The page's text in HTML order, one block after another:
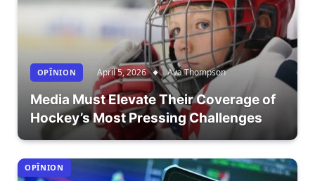
OPÎNION April 5, 2026 Ava Thompson
Media Must Elevate Their Coverage of
Hockey’s Most Pressing Challenges
OPÎNION